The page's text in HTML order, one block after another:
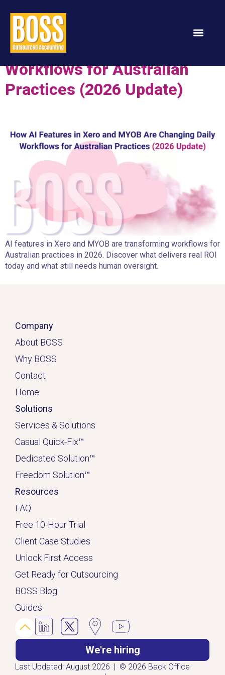
How AI Features in Xero and
MYOB Are Changing Daily
Workflows for Australian
Practices (2026 Update)
AI features in Xero and MYOB are transforming workflows for
Australian practices in 2026. Discover what delivers real ROI
today and what still needs human oversight.
Company
About BOSS
Why BOSS
Contact
Home
Solutions
Services & Solutions
Casual Quick-Fix™
Dedicated Solution™
Freedom Solution™
Resources
FAQ
Free 10-Hour Trial
Client Case Studies
Unlock First Access
Get Ready for Outsourcing
BOSS Blog
Guides
We're hiring
Last Updated: August 2026 | © 2026 Back Office